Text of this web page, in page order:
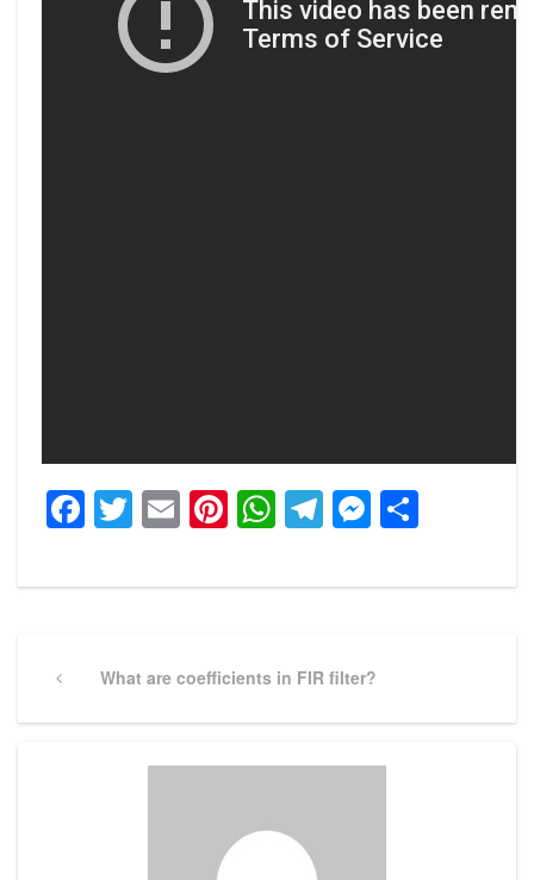
Facebook
Twitter
EmailPinterest
WhatsApp
Telegram
navigation
PreviousWhat are coefficients in FIR filter?